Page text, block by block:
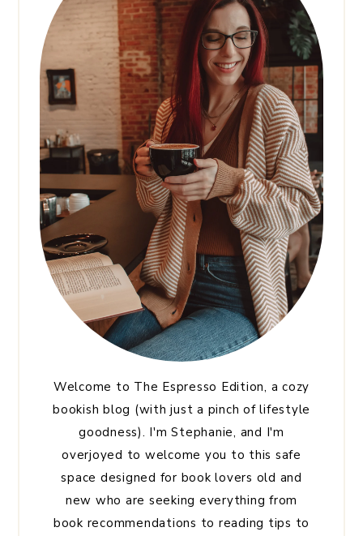
Welcome to The Espresso Edition, a cozy
bookish blog (with just a pinch of lifestyle
goodness). I'm Stephanie, and I'm
overjoyed to welcome you to this safe
space designed for book lovers old and
new who are seeking everything from
book recommendations to reading tips to